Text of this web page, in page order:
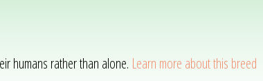
humans rather than alone. Learn more about this breed